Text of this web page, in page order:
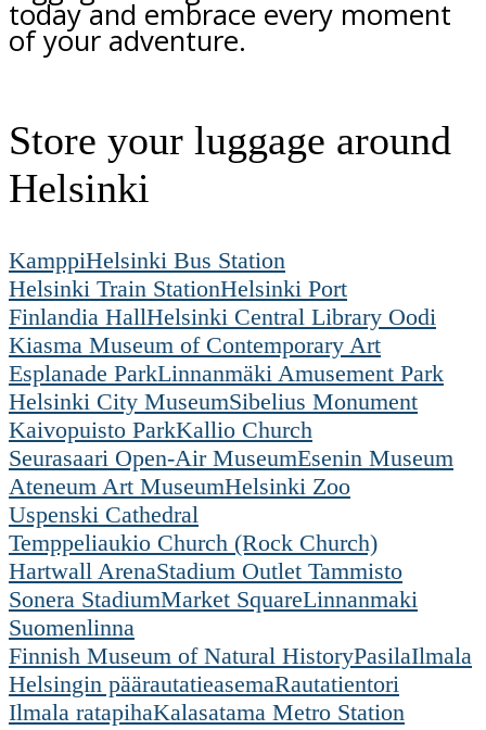
today and embrace every moment
of your adventure.
Store your luggage around
Helsinki
KamppiHelsinki Bus Station
Helsinki Train StationHelsinki Port
Finlandia HallHelsinki Central Library Oodi
Kiasma Museum of Contemporary Art
Esplanade ParkLinnanmäki Amusement Park
Helsinki City MuseumSibelius Monument
Kaivopuisto ParkKallio Church
Seurasaari Open-Air MuseumEsenin Museum
Ateneum Art MuseumHelsinki Zoo
Uspenski Cathedral
Temppeliaukio Church (Rock Church)
Hartwall ArenaStadium Outlet Tammisto
Sonera StadiumMarket SquareLinnanmaki
Suomenlinna
Finnish Museum of Natural HistoryPasilaIlmala
Helsingin päärautatieasemaRautatientori
Ilmala ratapihaKalasatama Metro Station